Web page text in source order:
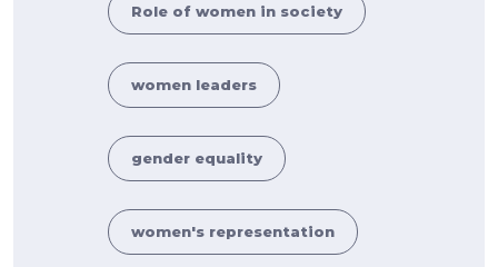
Role of women in society
women leaders
gender equality
women's representation